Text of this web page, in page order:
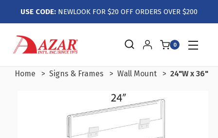
USE CODE: NEWLOOK FOR $20 OFF ORDERS OVER $200
0
Home Signs & Frames Wall Mount 24"W x